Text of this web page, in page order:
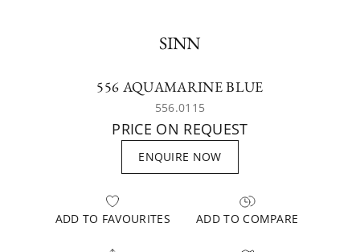
SINN
556 AQUAMARINE BLUE
556.0115
PRICE ON REQUEST
ENQUIRE NOW
ADD TO FAVOURITES ADD TO COMPARE